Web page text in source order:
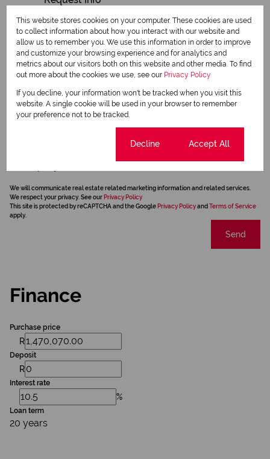
We will communicate real estate related marketing information and related services.
We respect your privacy. See our Privacy Policy
This site is protected by reCAPTCHA and the Google Privacy Policyand Terms of Service
apply.
Send
Finance
Purchase price
R
Deposit
R
Interest rate
%
Loan term
20 years
This website stores cookies on your computer. These cookies are used
to collect information about how you interact with our website and
allow us to remember you. We use this information in order to improve
and customize your browsing experience and for analytics and
metrics about our visitors both on this website and other media. To find
out more about the cookies we use, see our Privacy Policy
If you decline, your information won't be tracked when you visit this
website. A single cookie will be used in your browser to remember
your preference not to be tracked.
Decline Accept All